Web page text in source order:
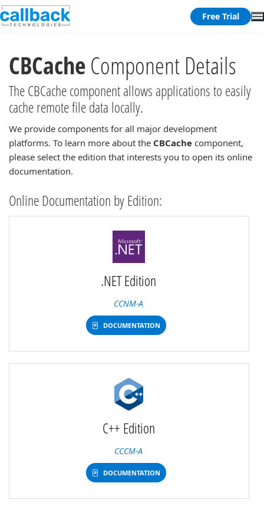
Free Trial
CBCacheComponent Details
The CBCache component allows applications to easily
cache remote file data locally.
We provide components for all major development
platforms. To learn more about the CBCache component,
please select the edition that interests you to open its online
documentation.
Online Documentation by Edition:
.NET Edition
CCNM-A
DOCUMENTATION
C++ Edition
CCCM-A
DOCUMENTATION